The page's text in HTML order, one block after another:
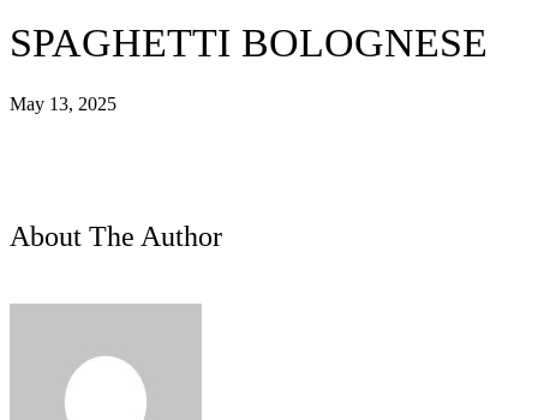
SPAGHETTI BOLOGNESE
May 13, 2025
About The Author